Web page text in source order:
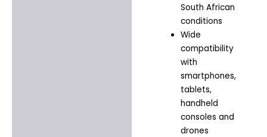
South African
conditions
Wide
compatibility
with
smartphones,
tablets,
handheld
consoles and
drones